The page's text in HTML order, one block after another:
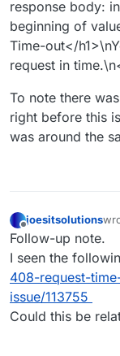
response body:
beginning of
Time-out</
request in
To note there
right before this
was around the
Offline
joesitsolutions
Follow-up note.
I seen the
408-request-
issue/113755
Could this be